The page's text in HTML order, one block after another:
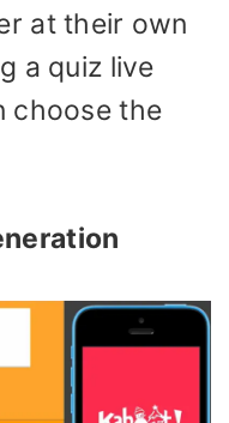
at their own
a quiz live
choose the